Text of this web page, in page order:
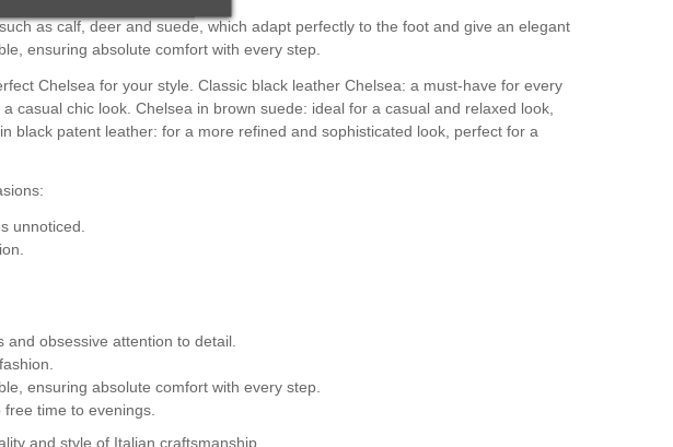
as calf, deer and suede, which adapt perfectly to the foot and give an elegant
ensuring absolute comfort with every step.
Chelsea for your style. Classic black leather Chelsea: a must-have for every
casual chic look. Chelsea in brown suede: ideal for a casual and relaxed look,
black patent leather: for a more refined and sophisticated look, perfect for a
unnoticed.
obsessive attention to detail.
ensuring absolute comfort with every step.
time to evenings.
and style of Italian craftsmanship.